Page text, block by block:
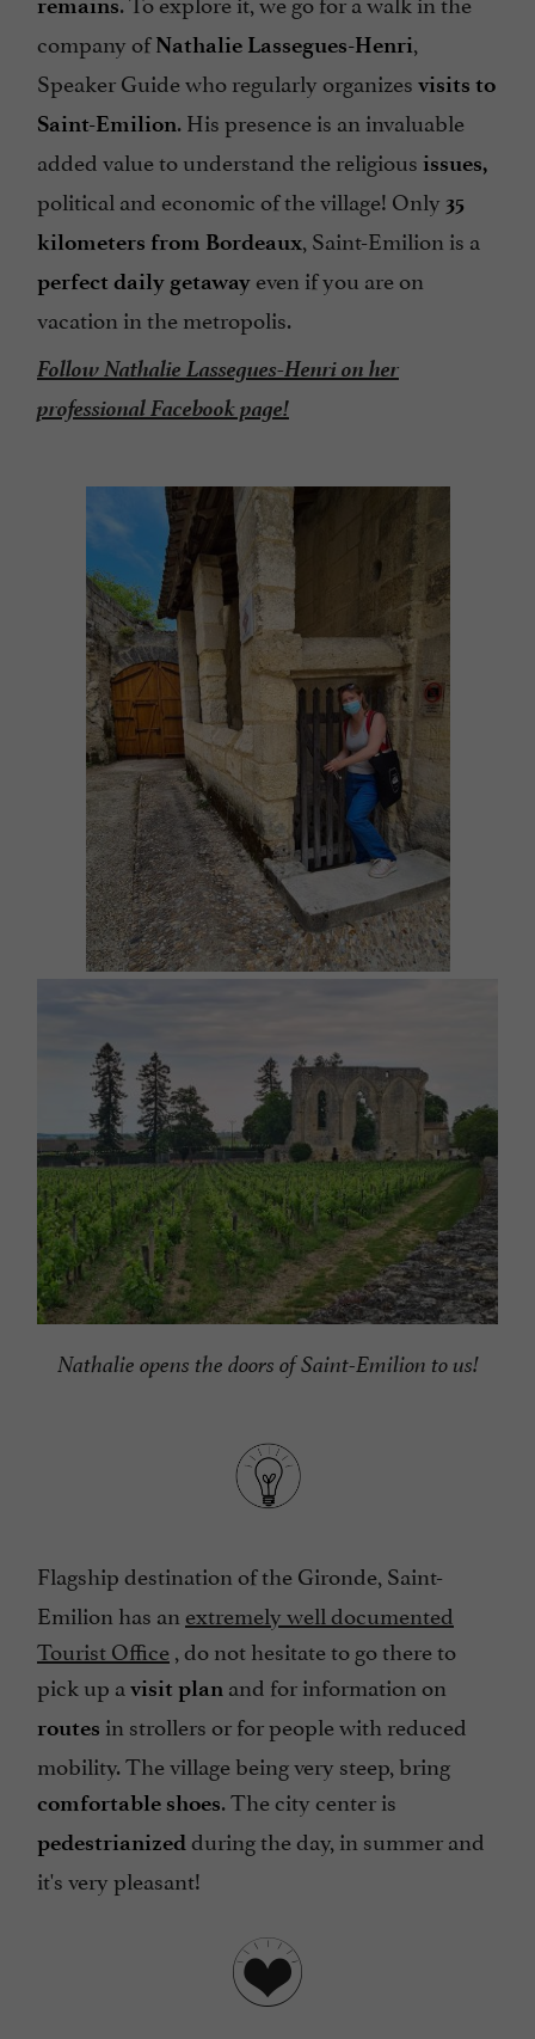
company ofNathalie Lassegues-Henri,
Speaker Guide who regularly organizes visits to
Saint-Emilion. His presence is an invaluable
added value to understand the religious issues,
political and economic of the village! Only 35
kilometers from Bordeaux, Saint-Emilion is a
perfect daily getaway even if you are on
vacation in the metropolis.
Follow Nathalie Lassegues-Henri on her
professional Facebook page!
Nathalie opens the doors of Saint-Emilion to us!
Flagship destination of the Gironde, Saint-
Emilion has an extremely well documented
Tourist Office, do not hesitate to go there to
pick up a visit plan and for information on
routes in strollers or for people with reduced
mobility. The village being very steep, bring
comfortable shoes. The city center is
pedestrianizedduring the day, in summer and
it's very pleasant!